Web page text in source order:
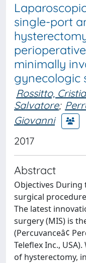
single-port
minimally
gynecologic
Rossitto,
Salvatore;
Giovanni
2017
Abstract
Objectives During
surgical
The latest
surgery (MIS) is
(Percuvanceâ¢
Teleflex Inc.,
of hysterectomy,